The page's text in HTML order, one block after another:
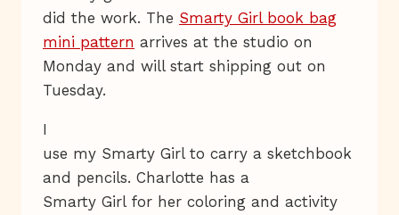
did the work. The Smarty Girl book bag
mini pattern arrives at the studio on
Monday and will start shipping out on
Tuesday.
I
use my Smarty Girl to carry a sketchbook
and pencils. Charlotte has a
Smarty Girl for her coloring and activity